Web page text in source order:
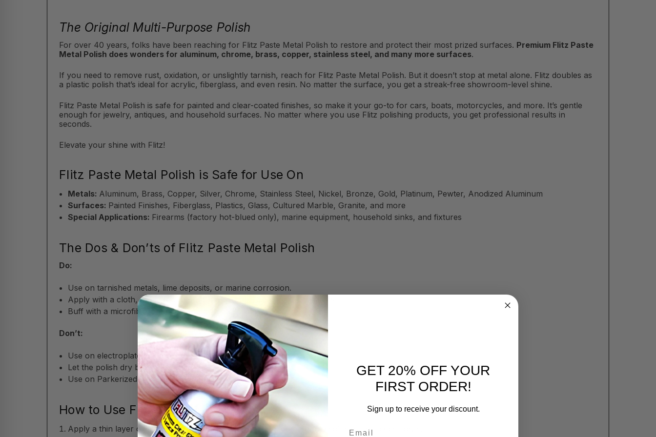
The Original Multi-Purpose Polish
For over 40 years, folks have been reaching for Flitz Paste Metal Polish to restore and protect their most prized surfaces. Premium Flitz Paste
Metal Polish does wonders for aluminum, chrome, brass, copper, stainless steel, and many more surfaces.
If you need to remove rust, oxidation, or unslightly tarnish, reach for Flitz Paste Metal Polish. But it doesn’t stop at metal alone. Flitz doubles as
a plastic polish that’s ideal for acrylic, fiberglass, and even resin. No matter the surface, you get a streak-free showroom-level shine.
Flitz Paste Metal Polish is safe for painted and clear-coated finishes, so make it your go-to for cars, boats, motorcycles, and more. It’s gentle
enough for jewelry, antiques, and household surfaces. No matter where you use Flitz polishing products, you get professional results in
seconds.
Elevate your shine with Flitz!
Flitz Paste Metal Polish is Safe for Use On
Metals: Aluminum, Brass, Copper, Silver, Chrome, Stainless Steel, Nickel, Bronze, Gold, Platinum, Pewter, Anodized Aluminum
Surfaces: Painted Finishes, Fiberglass, Plastics, Glass, Cultured Marble, Granite, and more
Special Applications: Firearms (factory hot-blued only), marine equipment, household sinks, and fixtures
The Dos & Don’ts of Flitz Paste Metal Polish
Do:
Use on tarnished metals, lime deposits, or marine corrosion.
Apply with a cloth, steel wool (#0000), or bronze wool for tough stains
Buff with a microfiber or soft towel for a brilliant shine
Don’t:
Use on electroplated or patina finishes (e.g., hammered copper sinks).
Let the polish dry before buffing.
Use on Parkerized or oxide-blued firearm finishes.
How to Use Flitz Paste Metal Polish
Apply a thin layer of the non-abrasive formula, Flitz Metal Polish to a soft cloth or paper towel.
GET 20% OFF YOUR
FIRST ORDER!
Sign up to receive your discount.